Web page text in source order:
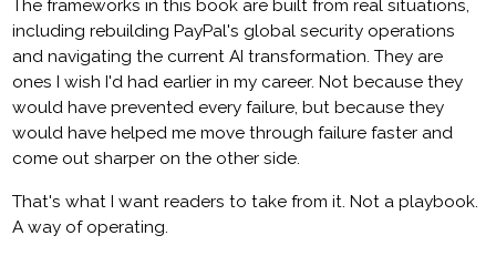
The frameworks in this book are built from real situations,
including rebuilding PayPal's global security operations
and navigating the current AI transformation. They are
ones I wish I'd had earlier in my career. Not because they
would have prevented every failure, but because they
would have helped me move through failure faster and
come out sharper on the other side.
That's what I want readers to take from it. Not a playbook.
A way of operating.